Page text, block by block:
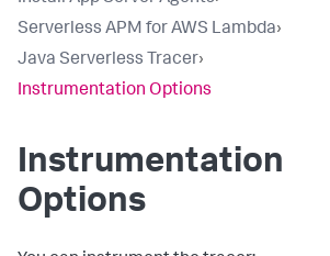
Serverless APM for AWS Lambda›
Java Serverless Tracer›
Instrumentation Options
Instrumentation
Options